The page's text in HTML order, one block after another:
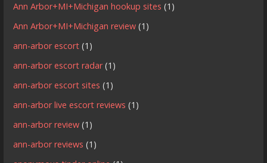
Ann Arbor+MI+Michigan hookup sites (1)
Ann Arbor+MI+Michigan review (1)
ann-arbor escort (1)
ann-arbor escort radar(1)
ann-arbor escort sites (1)
ann-arbor live escort reviews (1)
ann-arbor review (1)
ann-arbor reviews (1)